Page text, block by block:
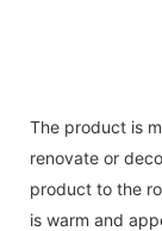
The product is
renovate or
product to the
is warm and